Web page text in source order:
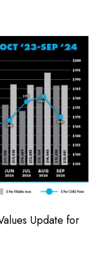
Update for